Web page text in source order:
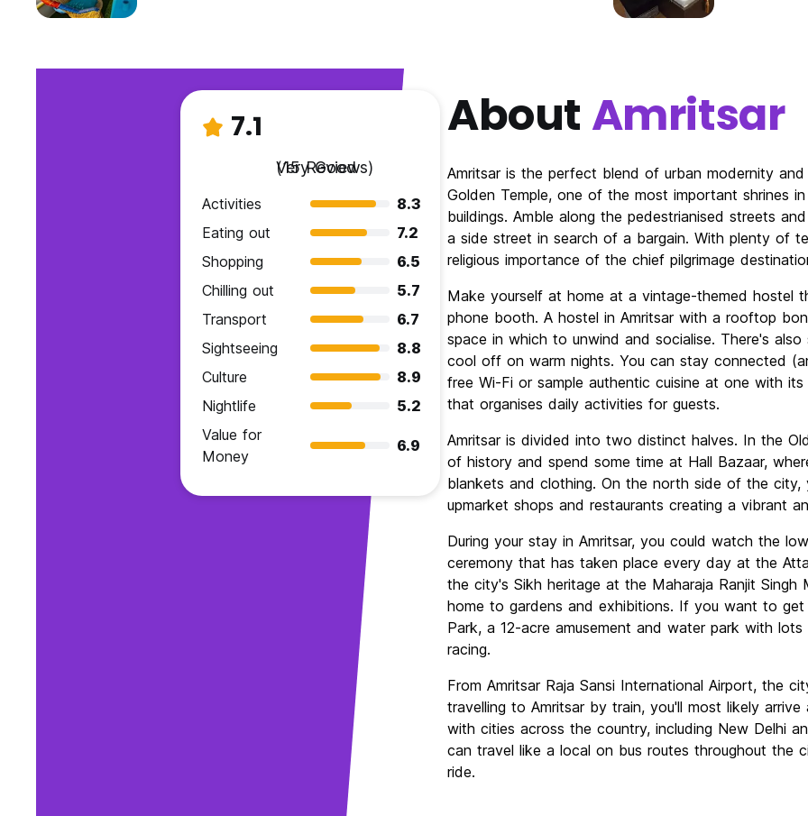
7.1
Very Good
(15 Reviews)
Activities
8.3
Eating out
7.2
Shopping
6.5
Chilling out
5.7
Transport
6.7
Sightseeing
8.8
Culture
8.9
Nightlife
5.2
Value for
Money
6.9
About Amritsar
Amritsar is the perfect blend of urban modernity
Golden Temple, one of the most important shrines
buildings. Amble along the pedestrianised streets
a side street in search of a bargain. With plenty of
religious importance of the chief pilgrimage
Make yourself at home at a vintage-themed hostel
phone booth. A hostel in Amritsar with a rooftop
space in which to unwind and socialise. There's
cool off on warm nights. You can stay connected
free Wi-Fi or sample authentic cuisine at one with
that organises daily activities for guests.
Amritsar is divided into two distinct halves. In the
of history and spend some time at Hall Bazaar,
blankets and clothing. On the north side of the city,
upmarket shops and restaurants creating a vibrant
During your stay in Amritsar, you could watch the
ceremony that has taken place every day at the
the city's Sikh heritage at the Maharaja Ranjit Singh
home to gardens and exhibitions. If you want to
Park, a 12-acre amusement and water park with
racing.
From Amritsar Raja Sansi International Airport, the
travelling to Amritsar by train, you'll most likely
with cities across the country, including New Delhi
can travel like a local on bus routes throughout
ride.